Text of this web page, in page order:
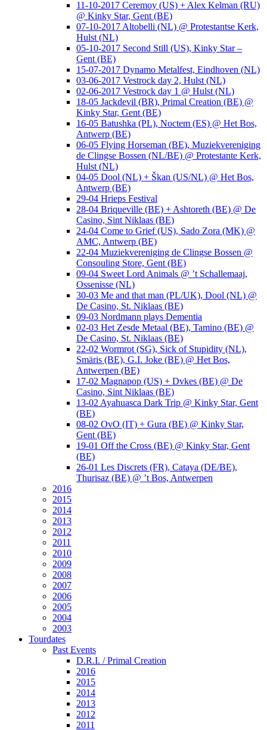
11-10-2017 Ceremoy (US) + Alex Kelman (RU)
@ Kinky Star, Gent (BE)
07-10-2017 Altobelli (NL) @ Protestantse Kerk,
Hulst (NL)
05-10-2017 Second Still (US), Kinky Star –
Gent (BE)
15-07-2017 Dynamo Metalfest, Eindhoven (NL)
03-06-2017 Vestrock day 2, Hulst (NL)
02-06-2017 Vestrock day 1 @ Hulst (NL)
18-05 Jackdevil (BR), Primal Creation (BE) @
Kinky Star, Gent (BE)
16-05 Batushka (PL), Noctem (ES) @ Het Bos,
Antwerp (BE)
06-05 Flying Horseman (BE), Muziekvereniging
de Clingse Bossen (NL/BE) @ Protestante Kerk,
Hulst (NL)
04-05 Dool (NL) + Škan (US/NL) @ Het Bos,
Antwerp (BE)
29-04 Hrieps Festival
28-04 Briqueville (BE) + Ashtoreth (BE) @ De
Casino, Sint Niklaas (BE)
24-04 Come to Grief (US), Sado Zora (MK) @
AMC, Antwerp (BE)
22-04 Muziekvereniging de Clingse Bossen @
Consouling Store, Gent (BE)
09-04 Sweet Lord Animals @ ’t Schallemaaj,
Ossenisse (NL)
30-03 Me and that man (PL/UK), Dool (NL) @
De Casino, St. Niklaas (BE)
09-03 Nordmann plays Dementia
02-03 Het Zesde Metaal (BE), Tamino (BE) @
De Casino, St. Niklaas (BE)
22-02 Wormrot (SG), Sick of Stupidity (NL),
Smäris (BE), G.I. Joke (BE) @ Het Bos,
Antwerpen (BE)
17-02 Magnapop (US) + Dvkes (BE) @ De
Casino, Sint Niklaas (BE)
13-02 Ayahuasca Dark Trip @ Kinky Star, Gent
(BE)
08-02 OvO (IT) + Gura (BE) @ Kinky Star,
Gent (BE)
19-01 Off the Cross (BE) @ Kinky Star, Gent
(BE)
26-01 Les Discrets (FR), Cataya (DE/BE),
Thurisaz (BE) @ ’t Bos, Antwerpen
2016
2015
2014
2013
2012
2011
2010
2009
2008
2007
2006
2005
2004
2003
Tourdates
Past Events
D.R.I. / Primal Creation
2016
2015
2014
2013
2012
2011